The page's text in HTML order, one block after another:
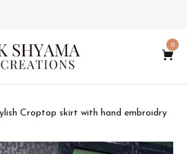
0
Croptop skirt with hand embroidry